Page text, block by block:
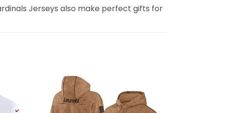
Jerseys also make perfect gifts for